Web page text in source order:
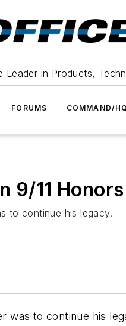
Leader in Products,
FORUMS COMMAND/HQ
11
to continue his legacy.
was to continue his